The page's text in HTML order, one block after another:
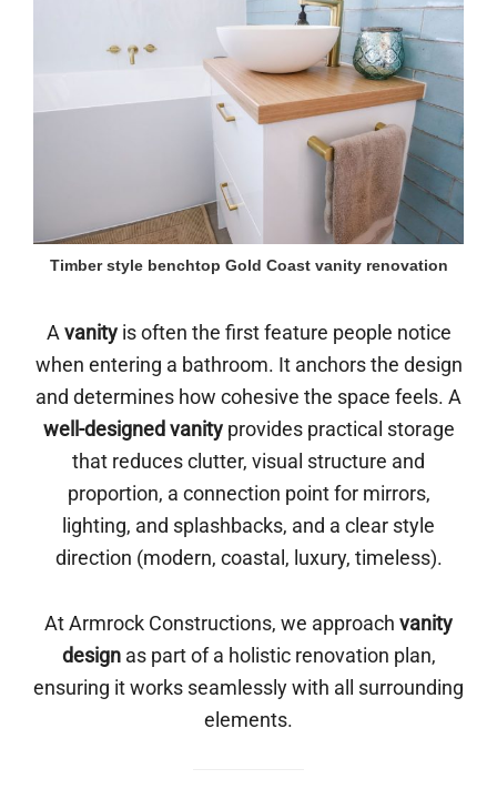
Timber style benchtop Gold Coast vanity renovation
Avanityis often the first feature people notice
when entering a bathroom. It anchors the design
and determines how cohesive the space feels. A
well-designed vanityprovides practical storage
that reduces clutter, visual structure and
proportion, a connection point for mirrors,
lighting, and splashbacks, and a clear style
direction (modern, coastal, luxury, timeless).
At Armrock Constructions, we approach vanity
designas part of a holistic renovation plan,
ensuring it works seamlessly with all surrounding
elements.